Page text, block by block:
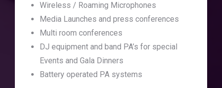
Wireless / Roaming Microphones
Media Launches and press conferences
Multi room conferences
DJ equipment and band PA’s for special
Events and Gala Dinners
Battery operated PA systems